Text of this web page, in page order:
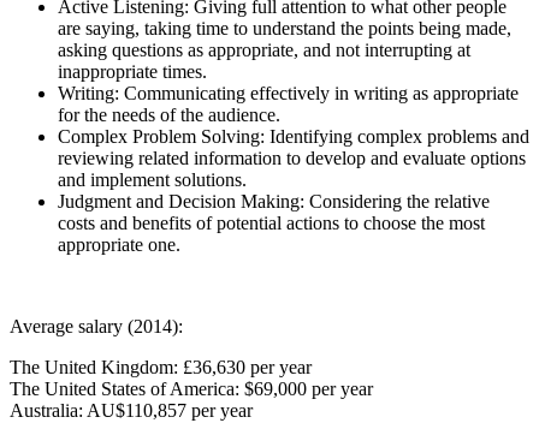
Active Listening: Giving full attention to what other people
are saying, taking time to understand the points being made,
asking questions as appropriate, and not interrupting at
inappropriate times.
Writing: Communicating effectively in writing as appropriate
for the needs of the audience.
Complex Problem Solving: Identifying complex problems and
reviewing related information to develop and evaluate options
and implement solutions.
Judgment and Decision Making: Considering the relative
costs and benefits of potential actions to choose the most
appropriate one.
Average salary (2014):
The United Kingdom: £36,630 per year
The United States of America: $69,000 per year
Australia: AU$110,857 per year